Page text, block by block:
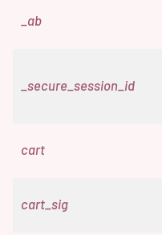
_ab
_secure_session_id
cart
cart_sig